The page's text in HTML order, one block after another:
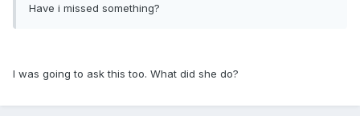
Have i missed something?
I was going to ask this too. What did she do?